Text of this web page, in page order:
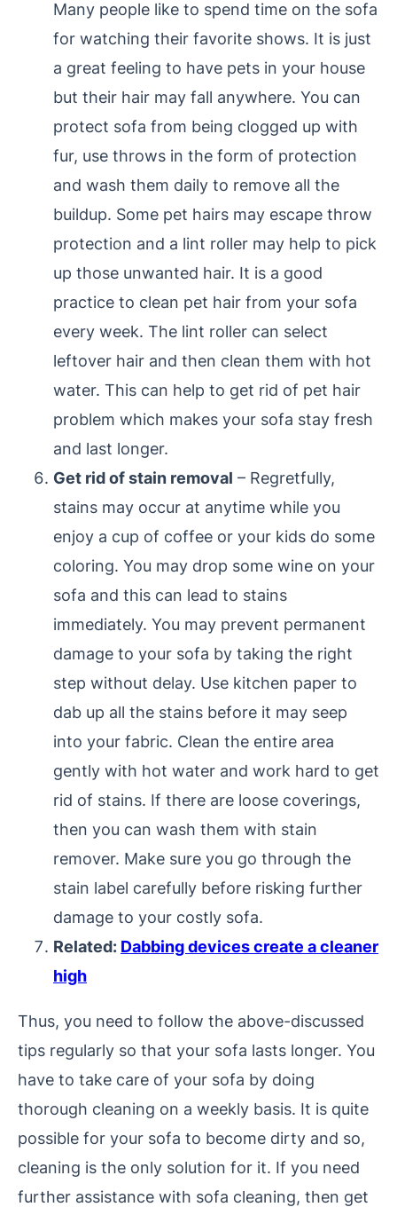
Many people like to spend time on the sofa
for watching their favorite shows. It is just
a great feeling to have pets in your house
but their hair may fall anywhere. You can
protect sofa from being clogged up with
fur, use throws in the form of protection
and wash them daily to remove all the
buildup. Some pet hairs may escape throw
protection and a lint roller may help to pick
up those unwanted hair. It is a good
practice to clean pet hair from your sofa
every week. The lint roller can select
leftover hair and then clean them with hot
water. This can help to get rid of pet hair
problem which makes your sofa stay fresh
and last longer.
Get rid of stain removal – Regretfully,
stains may occur at anytime while you
enjoy a cup of coffee or your kids do some
coloring. You may drop some wine on your
sofa and this can lead to stains
immediately. You may prevent permanent
damage to your sofa by taking the right
step without delay. Use kitchen paper to
dab up all the stains before it may seep
into your fabric. Clean the entire area
gently with hot water and work hard to get
rid of stains. If there are loose coverings,
then you can wash them with stain
remover. Make sure you go through the
stain label carefully before risking further
damage to your costly sofa.
Related: Dabbing devices create a cleaner
high
Thus, you need to follow the above-discussed
tips regularly so that your sofa lasts longer. You
have to take care of your sofa by doing
thorough cleaning on a weekly basis. It is quite
possible for your sofa to become dirty and so,
cleaning is the only solution for it. If you need
further assistance with sofa cleaning, then get